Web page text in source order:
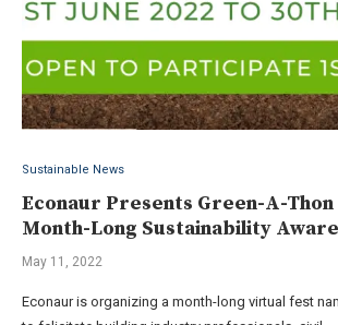
Sustainable News
Econaur Presents Green-A-Thon
Month-Long Sustainability
May 11, 2022
Econaur is organizing a month-long virtual fest